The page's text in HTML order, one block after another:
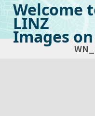
Welcome
LINZ
Images